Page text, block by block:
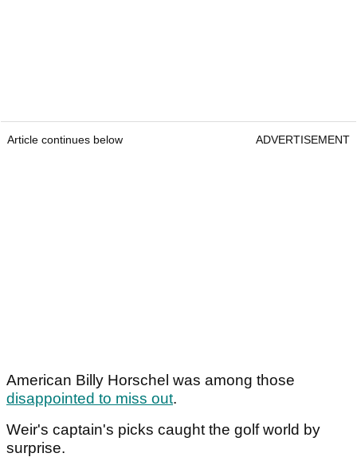
Article continues below ADVERTISEMENT
American Billy Horschel was among those
disappointed to miss out.
Weir's captain's picks caught the golf world by
surprise.